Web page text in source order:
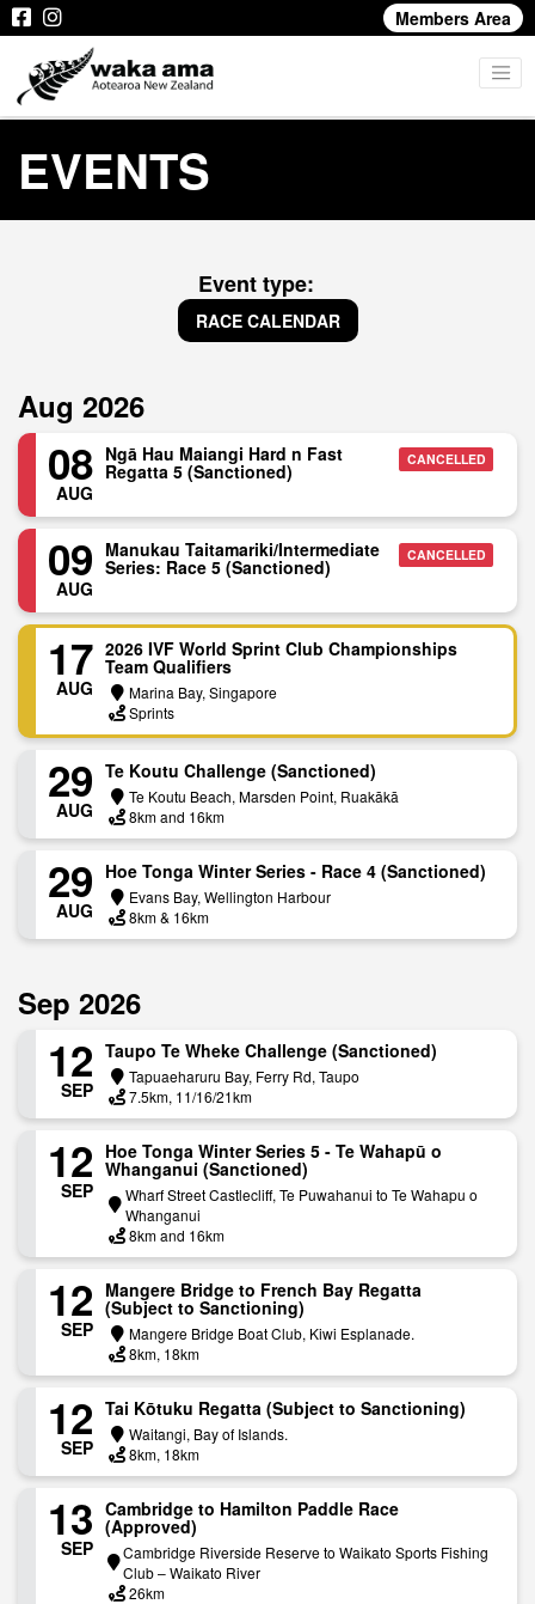
Members Area
EVENTS
Event type:
RACE CALENDAR
Aug 2026
08
AUG
Ngā Hau Maiangi Hard n Fast
Regatta 5 (Sanctioned)
CANCELLED
09
AUG
Manukau Taitamariki/Intermediate
Series: Race 5 (Sanctioned)
CANCELLED
17
AUG
2026 IVF World Sprint Club Championships
Team Qualifiers
Marina Bay, Singapore
Sprints
29
AUG
Te Koutu Challenge (Sanctioned)
Te Koutu Beach, Marsden Point, Ruakākā
8km and 16km
29
AUG
H​oe Tonga Winter Series - Race 4 (Sanctioned)
Evans Bay, Wellington Harbour
8km & 16km
Sep 2026
12
SEP
Taupo Te Wheke Challenge (Sanctioned)
Tapuaeharuru Bay, Ferry Rd, Taupo
7.5km, 11/16/21km
12
SEP
H​oe Tonga Winter Series 5 - Te Wahapū o
Whanganui (Sanctioned)
Wharf Street Castlecliff, Te Puwahanui to Te Wahapu o
Whanganui
8km and 16km
12
SEP
Mangere Bridge to French Bay Regatta
(Subject to Sanctioning)
Mangere Bridge Boat Club, Kiwi Esplanade.
8km, 18km
12
SEP
Tai Kōtuku Regatta (Subject to Sanctioning)
Waitangi, Bay of Islands.
8km, 18km
13
SEP
Cambridge to Hamilton Paddle Race
(Approved)
Cambridge Riverside Reserve to Waikato Sports Fishing
Club – Waikato River
26km